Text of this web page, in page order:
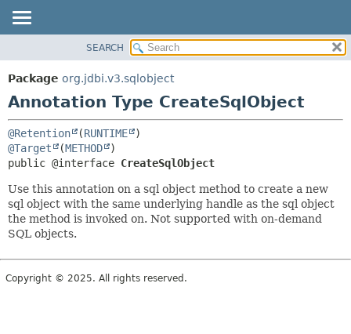
PACKAGE
CLASS
TREE
DEPRECATED
OPTIONAL
FIELD
ELEMENT
SEARCH
Package org.jdbi.v3.sqlobject
Annotation Type CreateSqlObject
@Retention (RUNTIME
@Target
(METHOD
public @interface CreateSqlObject
Use this annotation on a sql object method to create a new
sql object with the same underlying handle as the sql object
the method is invoked on. Not supported with on-demand
SQL objects.
Copyright © 2025. All rights reserved.